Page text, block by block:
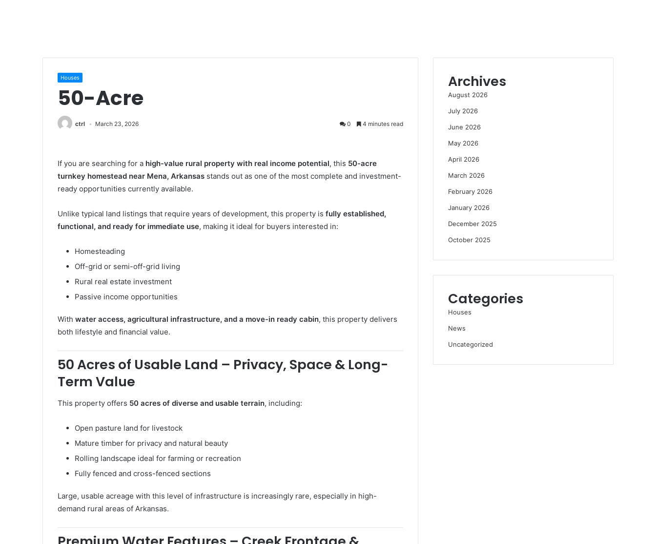
Houses
50-Acre
ctrl March 23, 2026 0 4 minutes read
If you are searching for a high-value rural property with real income potential, this 50-acre
turnkey homestead near Mena, Arkansas stands out as one of the most complete and investment-
ready opportunities currently available.
Unlike typical land listings that require years of development, this property is fully established,
functional, and ready for immediate use, making it ideal for buyers interested in:
Homesteading
Off-grid or semi-off-grid living
Rural real estate investment
Passive income opportunities
With water access, agricultural infrastructure, and a move-in ready cabin, this property delivers
both lifestyle and financial value.
50 Acres of Usable Land – Privacy, Space & Long-
Term Value
This property offers 50 acres of diverse and usable terrain, including:
Open pasture land for livestock
Mature timber for privacy and natural beauty
Rolling landscape ideal for farming or recreation
Fully fenced and cross-fenced sections
Large, usable acreage with this level of infrastructure is increasingly rare, especially in high-
demand rural areas of Arkansas.
Archives
August 2026
July 2026
June 2026
May 2026
April 2026
March 2026
February 2026
January 2026
December 2025
October 2025
Categories
Houses
News
Uncategorized